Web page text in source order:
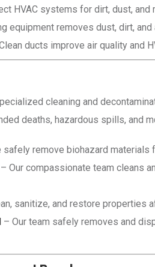
HVAC systems for dirt, dust, and
equipment removes dust, dirt,
ducts improve air quality and
cleaning and
deaths, hazardous spills, and
safely remove biohazard materials
– Our compassionate team cleans
sanitize, and restore properties
– Our team safely removes and